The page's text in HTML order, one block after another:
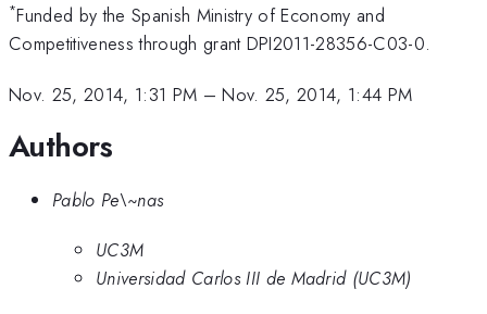
*Funded by the Spanish Ministry of Economy and
Competitiveness through grant DPI2011-28356-C03-0.
Nov. 25, 2014, 1:31 PM –Nov. 25, 2014, 1:44 PM
Authors
Pablo Pe\~nas
UC3M
Universidad Carlos III de Madrid (UC3M)